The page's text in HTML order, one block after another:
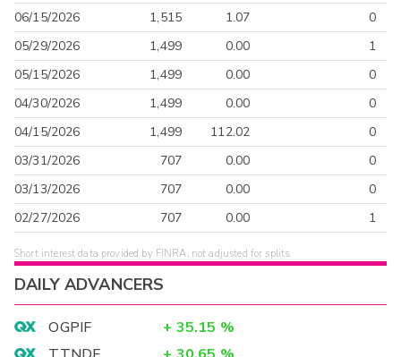
06/15/2026
1,515 1.07
0
05/29/2026
1,499 0.00
1
05/15/2026
1,499 0.00
0
04/30/2026
1,499 0.00
0
04/15/2026
1,499 112.02
0
03/31/2026
707 0.00
0
03/13/2026
707 0.00
0
02/27/2026
707 0.00 1
Short interest data provided by FINRA, not adjusted for splits.
DAILY ADVANCERS
OGPIF + 35.15 %